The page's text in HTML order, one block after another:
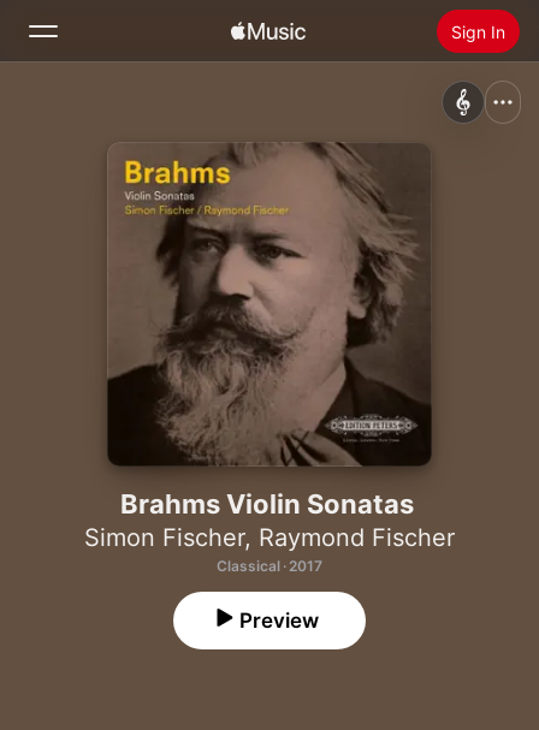
Sign In
Install Apple Music
Brahms Violin Sonatas
Simon Fischer, Raymond Fischer
Classical · 2017
Preview